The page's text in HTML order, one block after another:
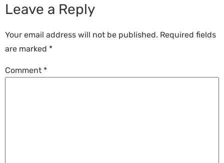
Leave a Reply
Your email address will not be published. Required fields
are marked *
Comment *